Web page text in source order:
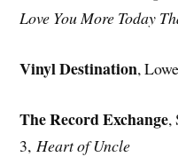
Love You More Today
Vinyl Destination,
The Record Exchange,
3,Heart of Uncle